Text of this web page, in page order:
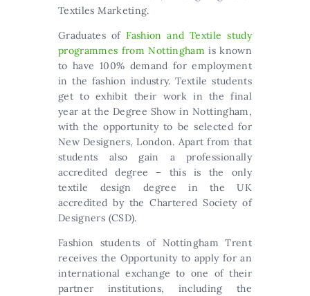
Textiles Marketing.
Graduates ofFashion and Textile study
programmes from Nottingham is known
to have 100% demand for employment
in the fashion industry. Textile students
get to exhibit their work in the final
year at the Degree Show in Nottingham,
with the opportunity to be selected for
New Designers, London. Apart from that
students also gain a professionally
accredited degree – this is the only
textile design degree in the UK
accredited by the Chartered Society of
Designers (CSD).
Fashion students of Nottingham Trent
receives the Opportunity to apply for an
international exchange to one of their
partner institutions, including the